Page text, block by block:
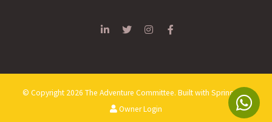
© Copyright 2026 The Adventure Committee. Built with Springnest
Owner Login